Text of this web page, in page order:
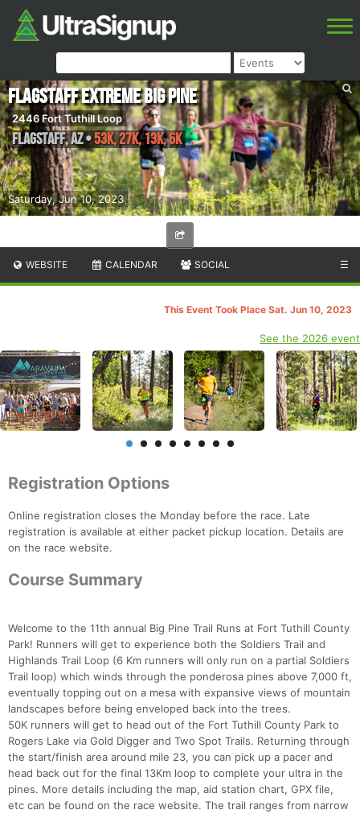
Saturday, Jun 10, 2023
Flagstaff Extreme Big Pine
2446 Fort Tuthill Loop
Flagstaff,AZ•53K, 27K, 13K, 6K
WEBSITE CALENDAR SOCIAL ☰
This Event Took Place Sat. Jun 10, 2023
See the 2026 event
Registration Options
Online registration closes the Monday before the race. Late
registration is available at either packet pickup location. Details are
on the race website.
Course Summary
Welcome to the 11th annual Big Pine Trail Runs at Fort Tuthill County
Park! Runners will get to experience both the Soldiers Trail and
Highlands Trail Loop (6 Km runners will only run on a partial Soldiers
Trail loop) which winds through the ponderosa pines above 7,000 ft,
eventually topping out on a mesa with expansive views of mountain
landscapes before being enveloped back into the trees.
50K runners will get to head out of the Fort Tuthill County Park to
Rogers Lake via Gold Digger and Two Spot Trails. Returning through
the start/finish area around mile 23, you can pick up a pacer and
head back out for the final 13Km loop to complete your ultra in the
pines. More details including the map, aid station chart, GPX file,
etc can be found on the race website. The trail ranges from narrow